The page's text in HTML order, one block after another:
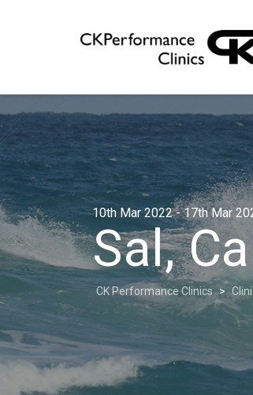
10th Mar 2022 - 17th Mar
Sal,
CK Performance Clinics >